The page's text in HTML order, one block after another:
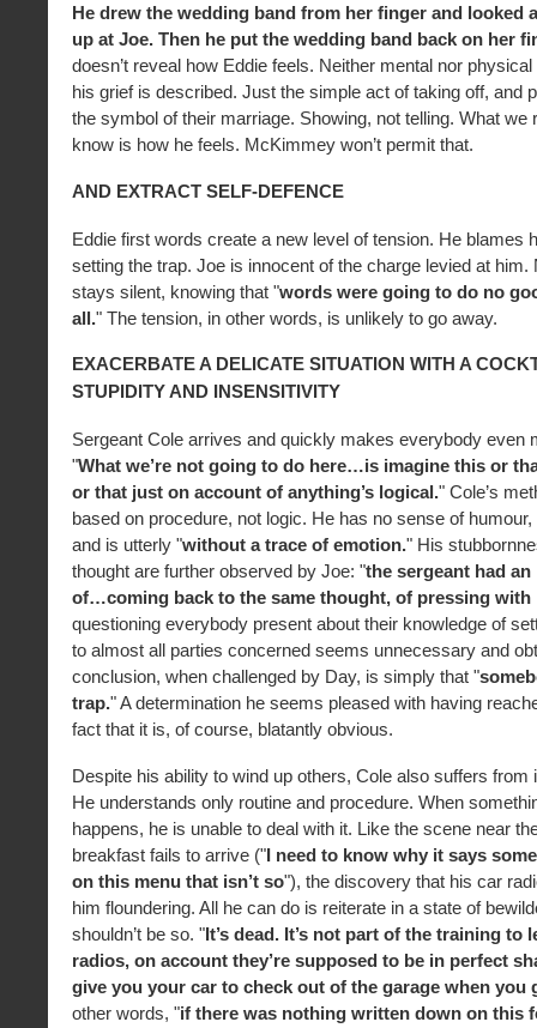
He drew the wedding band from her finger and looked
up at Joe. Then he put the wedding band back on her
doesn’t reveal how Eddie feels. Neither mental nor
his grief is described. Just the simple act of taking off, and
the symbol of their marriage. Showing, not telling. What we
know is how he feels. McKimmey won’t permit that.
AND EXTRACT SELF-DEFENCE
Eddie first words create a new level of tension. He blames
setting the trap. Joe is innocent of the charge levied at him.
stays silent, knowing that "words were going to do no
all." The tension, in other words, is unlikely to go away.
EXACERBATE A DELICATE SITUATION WITH A
STUPIDITY AND INSENSITIVITY
Sergeant Cole arrives and quickly makes everybody even
"What we’re not going to do here…is imagine this or
or that just on account of anything’s logical." Cole’s
based on procedure, not logic. He has no sense of
and is utterly "without a trace of emotion." His
thought are further observed by Joe: "the sergeant had
of…coming back to the same thought, of pressing with
questioning everybody present about their knowledge of
to almost all parties concerned seems unnecessary and
conclusion, when challenged by Day, is simply that "
trap." A determination he seems pleased with having
fact that it is, of course, blatantly obvious.
Despite his ability to wind up others, Cole also suffers from
He understands only routine and procedure. When
happens, he is unable to deal with it. Like the scene near
breakfast fails to arrive ("I need to know why it says
on this menu that isn’t so"), the discovery that his car
him floundering. All he can do is reiterate in a state of
shouldn’t be so. "It’s dead. It’s not part of the training to
radios, on account they’re supposed to be in perfect
give you your car to check out of the garage when you
other words, "if there was nothing written down on this